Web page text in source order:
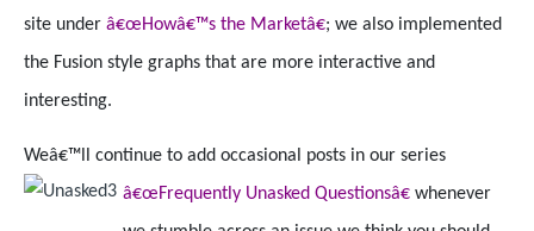
site under â€œHowâ€™s the Marketâ€; we also implemented
the Fusion style graphs that are more interactive and
interesting.
Weâ€™ll continue to add occasional posts in our series
â€œFrequently Unasked Questionsâ€ whenever